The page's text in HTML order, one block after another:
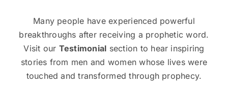
Many people have experienced powerful
breakthroughs after receiving a prophetic word.
Visit our Testimonial section to hear inspiring
stories from men and women whose lives were
touched and transformed through prophecy.